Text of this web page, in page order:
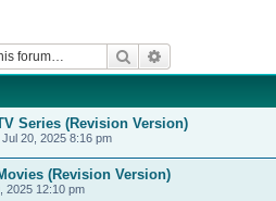
Search
Series (Revision Version)
Jul 20, 2025 8:16 pm
(Revision Version)
2025 12:10 pm